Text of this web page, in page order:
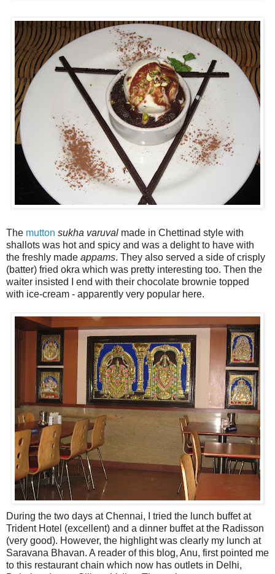
The mutton sukha varuval made in Chettinad style with
shallots was hot and spicy and was a delight to have with
the freshly made appams. They also served a side of crisply
(batter) fried okra which was pretty interesting too. Then the
waiter insisted I end with their chocolate brownie topped
with ice-cream - apparently very popular here.
During the two days at Chennai, I tried the lunch buffet at
Trident Hotel (excellent) and a dinner buffet at the Radisson
(very good). However, the highlight was clearly my lunch at
Saravana Bhavan. A reader of this blog, Anu, first pointed me
to this restaurant chain which now has outlets in Delhi,